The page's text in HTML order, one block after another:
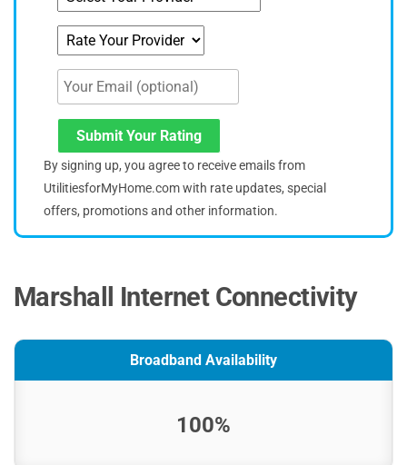
Submit Your Rating
By signing up, you agree to receive emails from
UtilitiesforMyHome.com with rate updates, special
offers, promotions and other information.
Marshall Internet Connectivity
Broadband Availability
100%